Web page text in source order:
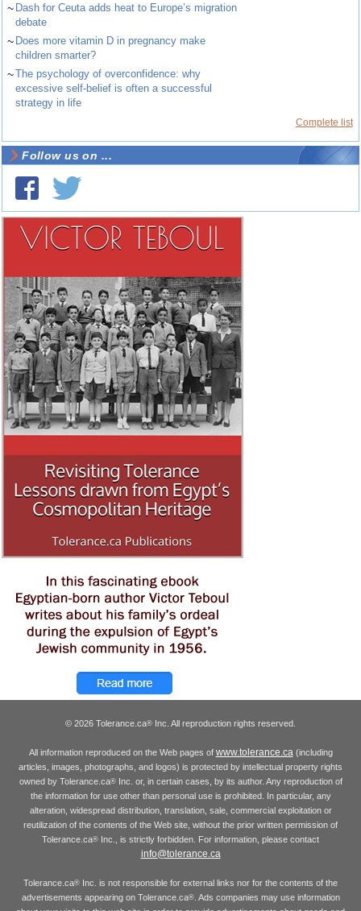
~ Dash for Ceuta adds heat to Europe’s migration
debate
~ Does more vitamin D in pregnancy make
children smarter?
~The psychology of overconfidence: why
excessive self-belief is often a successful
strategy in life
Complete list
Follow us on ...
© 2026 Tolerance.ca® Inc. All reproduction rights reserved.
All information reproduced on the Web pages of www.tolerance.ca (including
articles, images, photographs, and logos) is protected by intellectual property rights
owned by Tolerance.ca®Inc. or, in certain cases, by its author. Any reproduction of
the information for use other than personal use is prohibited. In particular, any
alteration, widespread distribution, translation, sale, commercial exploitation or
reutilization of the contents of the Web site, without the prior written permission of
Tolerance.ca® Inc., is strictly forbidden. For information, please contact
info@tolerance.ca
Tolerance.ca® Inc. is not responsible for external links nor for the contents of the
advertisements appearing on Tolerance.ca®. Ads companies may use information